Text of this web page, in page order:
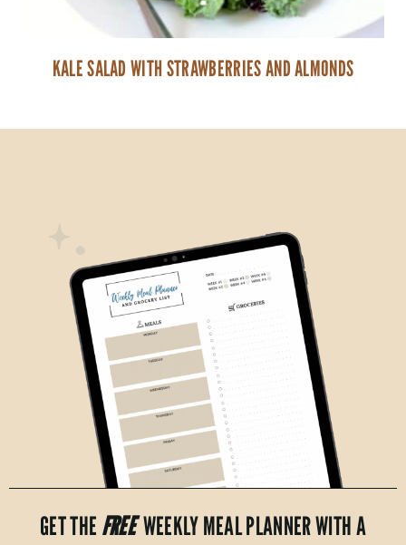
KALE SALAD WITH STRAWBERRIES AND ALMONDS
GET THE FREEWEEKLY MEAL PLANNER WITH A